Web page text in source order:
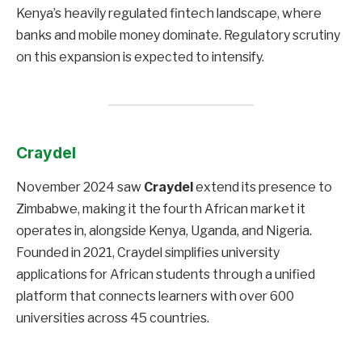
Kenya’s heavily regulated fintech landscape, where
banks and mobile money dominate. Regulatory scrutiny
on this expansion is expected to intensify.
Craydel
November 2024 saw Craydelextend its presence to
Zimbabwe, making it the fourth African market it
operates in, alongside Kenya, Uganda, and Nigeria.
Founded in 2021, Craydel simplifies university
applications for African students through a unified
platform that connects learners with over 600
universities across 45 countries.